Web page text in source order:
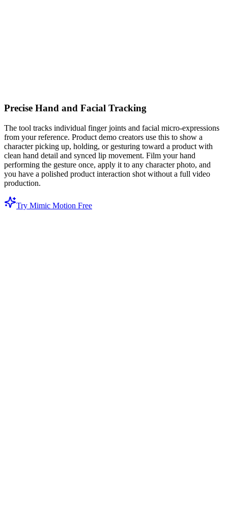
Precise Hand and Facial Tracking
The tool tracks individual finger joints and facial micro-expressions
from your reference. Product demo creators use this to show a
character picking up, holding, or gesturing toward a product with
clean hand detail and synced lip movement. Film your hand
performing the gesture once, apply it to any character photo, and
you have a polished product interaction shot without a full video
production.
Try Mimic Motion Free